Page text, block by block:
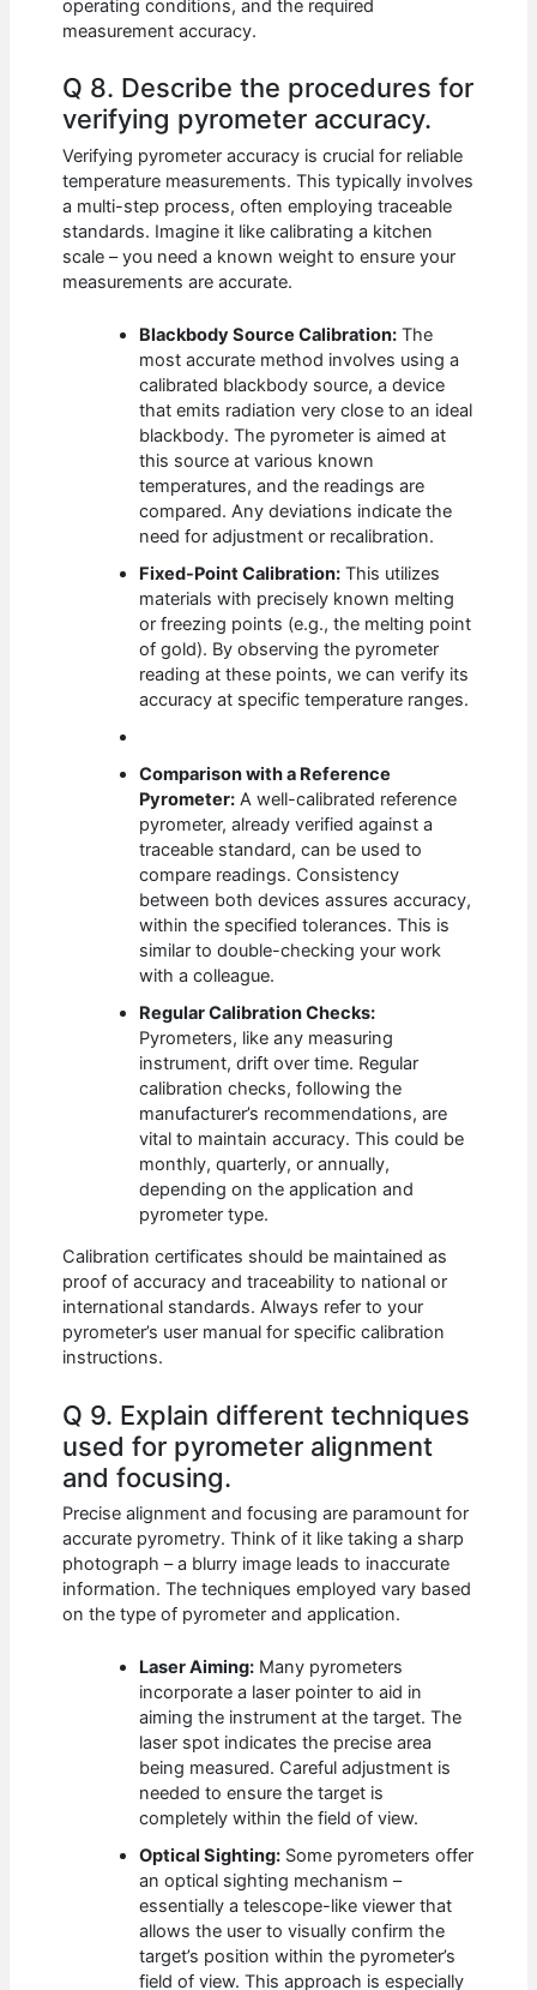
operating conditions, and the required
measurement accuracy.
Q 8. Describe the procedures for
verifying pyrometer accuracy.
Verifying pyrometer accuracy is crucial for reliable
temperature measurements. This typically involves
a multi-step process, often employing traceable
standards. Imagine it like calibrating a kitchen
scale – you need a known weight to ensure your
measurements are accurate.
Blackbody Source Calibration: The
most accurate method involves using a
calibrated blackbody source, a device
that emits radiation very close to an ideal
blackbody. The pyrometer is aimed at
this source at various known
temperatures, and the readings are
compared. Any deviations indicate the
need for adjustment or recalibration.
Fixed-Point Calibration: This utilizes
materials with precisely known melting
or freezing points (e.g., the melting point
of gold). By observing the pyrometer
reading at these points, we can verify its
accuracy at specific temperature ranges.
Comparison with a Reference
Pyrometer: A well-calibrated reference
pyrometer, already verified against a
traceable standard, can be used to
compare readings. Consistency
between both devices assures accuracy,
within the specified tolerances. This is
similar to double-checking your work
with a colleague.
Regular Calibration Checks:
Pyrometers, like any measuring
instrument, drift over time. Regular
calibration checks, following the
manufacturer’s recommendations, are
vital to maintain accuracy. This could be
monthly, quarterly, or annually,
depending on the application and
pyrometer type.
Calibration certificates should be maintained as
proof of accuracy and traceability to national or
international standards. Always refer to your
pyrometer’s user manual for specific calibration
instructions.
Q 9. Explain different techniques
used for pyrometer alignment
and focusing.
Precise alignment and focusing are paramount for
accurate pyrometry. Think of it like taking a sharp
photograph – a blurry image leads to inaccurate
information. The techniques employed vary based
on the type of pyrometer and application.
Laser Aiming: Many pyrometers
incorporate a laser pointer to aid in
aiming the instrument at the target. The
laser spot indicates the precise area
being measured. Careful adjustment is
needed to ensure the target is
completely within the field of view.
Optical Sighting: Some pyrometers offer
an optical sighting mechanism –
essentially a telescope-like viewer that
allows the user to visually confirm the
target’s position within the pyrometer’s
field of view. This approach is especially